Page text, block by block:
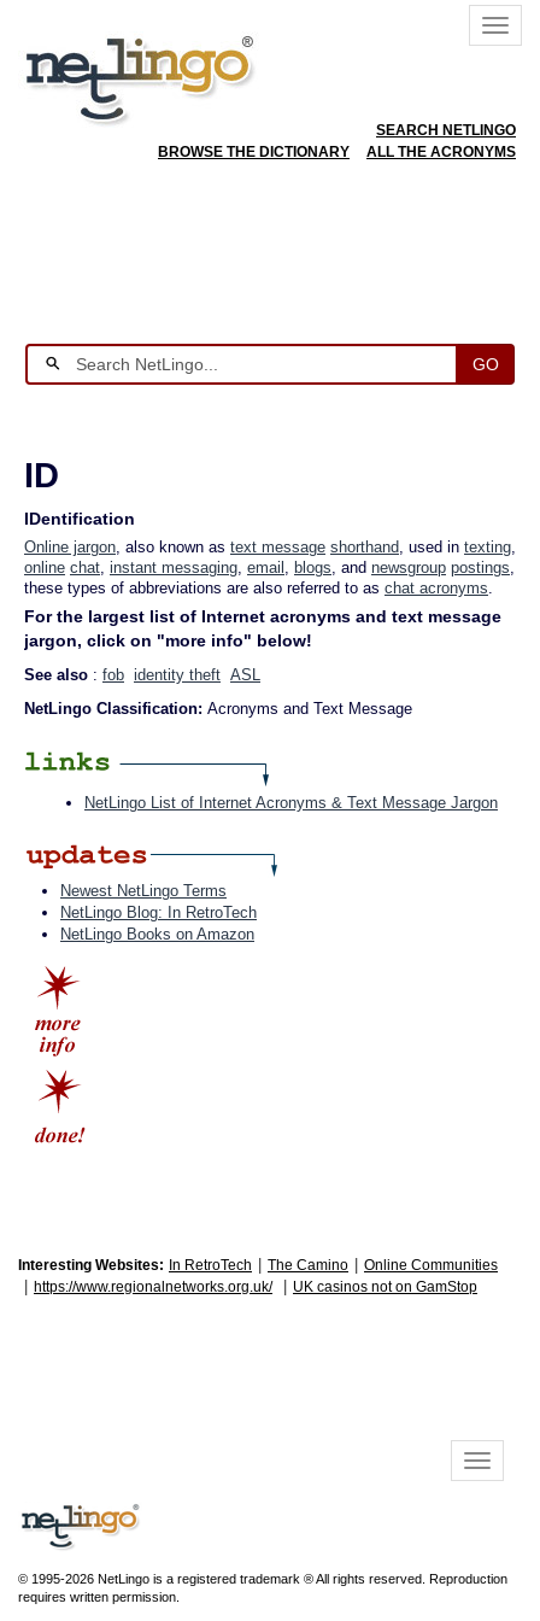
SEARCH NETLINGO
BROWSE THE DICTIONARY
ALL THE ACRONYMS
GO
ID
IDentification
Online jargon, also known as text message shorthand, used in texting,
online chat, instant messaging, email , blogs, and newsgroup postings,
these types of abbreviations are also referred to as chat acronyms.
For the largest list of Internet acronyms and text message
jargon, click on "more info" below!
See also : fob identity theft ASL
NetLingo Classification: Acronyms and Text Message
NetLingo List of Internet Acronyms & Text Message Jargon
Newest NetLingo Terms
NetLingo Blog: In RetroTech
NetLingo Books on Amazon
Interesting Websites: In RetroTech The Camino Online Communities
https://www.regionalnetworks.org.uk/ UK casinos not on GamStop
© 1995-2026 NetLingo is a registered trademark ® All rights reserved. Reproduction
requires written permission.